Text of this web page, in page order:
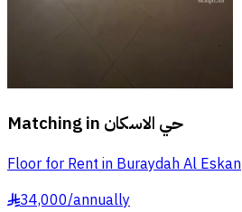
Matching in حي الاسكان
Floor for Rent in Buraydah Al Eskan
§34,000/annually